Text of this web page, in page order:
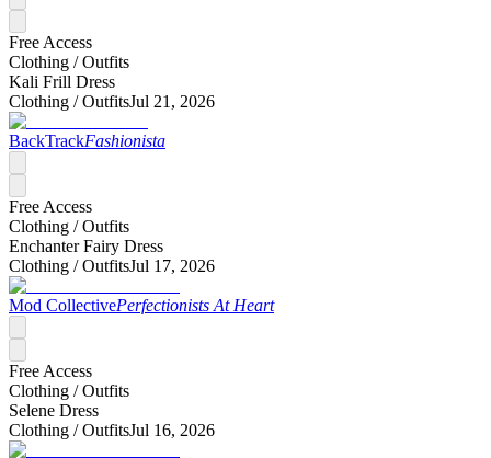
Free Access
Clothing /Outfits
Kali Frill Dress
Clothing /OutfitsJul 21, 2026
BackTrackFashionista
Free Access
Clothing /Outfits
Enchanter Fairy Dress
Clothing /OutfitsJul 17, 2026
Mod CollectivePerfectionists At Heart
Free Access
Clothing /Outfits
Selene Dress
Clothing /OutfitsJul 16, 2026